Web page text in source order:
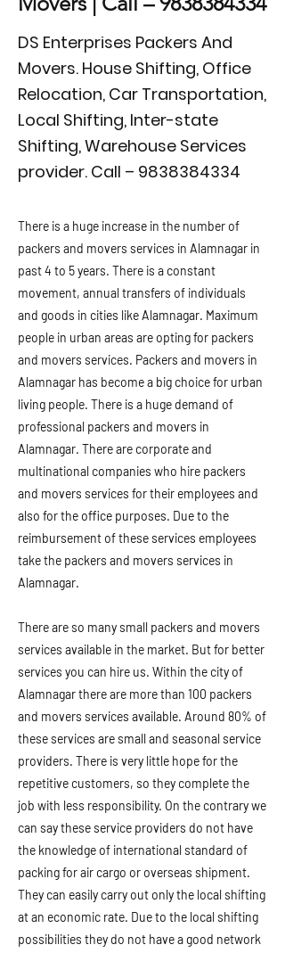
DS Enterprises Packers And
Movers. House Shifting, Office
Relocation, Car Transportation,
Local Shifting, Inter-state
Shifting, Warehouse Services
provider. Call – 9838384334
There is a huge increase in the number of
packers and movers services in Alamnagar in
past 4 to 5 years. There is a constant
movement, annual transfers of individuals
and goods in cities like Alamnagar. Maximum
people in urban areas are opting for packers
and movers services. Packers and movers in
Alamnagar has become a big choice for urban
living people. There is a huge demand of
professional packers and movers in
Alamnagar. There are corporate and
multinational companies who hire packers
and movers services for their employees and
also for the office purposes. Due to the
reimbursement of these services employees
take the packers and movers services in
Alamnagar.
There are so many small packers and movers
services available in the market. But for better
services you can hire us. Within the city of
Alamnagar there are more than 100 packers
and movers services available. Around 80% of
these services are small and seasonal service
providers. There is very little hope for the
repetitive customers, so they complete the
job with less responsibility. On the contrary we
can say these service providers do not have
the knowledge of international standard of
packing for air cargo or overseas shipment.
They can easily carry out only the local shifting
at an economic rate. Due to the local shifting
possibilities they do not have a good network